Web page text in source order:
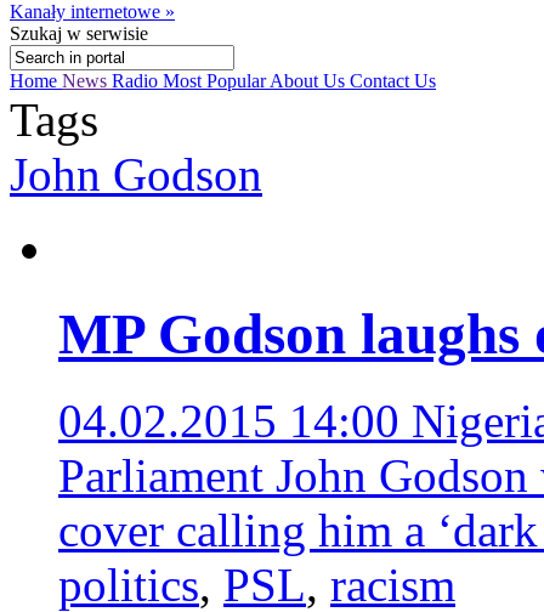
Kanały internetowe »
Szukaj w serwisie
Home News Radio Most PopularAbout Us Contact Us
Tags
John Godson
MP Godson
04.02.2015 14:00
Parliament John
cover calling him a
politics, PSL, racism